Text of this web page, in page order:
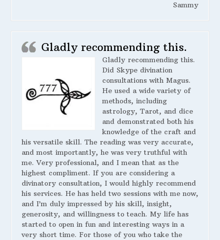
Sammy
Gladly recommending this.
Gladly recommending this.
Did Skype divination
consultations with Magus.
He used a wide variety of
methods, including
astrology, Tarot, and dice
and demonstrated both his
knowledge of the craft and
his versatile skill. The reading was very accurate,
and most importantly, he was very truthful with
me. Very professional, and I mean that as the
highest compliment. If you are considering a
divinatory consultation, I would highly recommend
his services. He has held two sessions with me now,
and I’m duly impressed by his skill, insight,
generosity, and willingness to teach. My life has
started to open in fun and interesting ways in a
very short time. For those of you who take the